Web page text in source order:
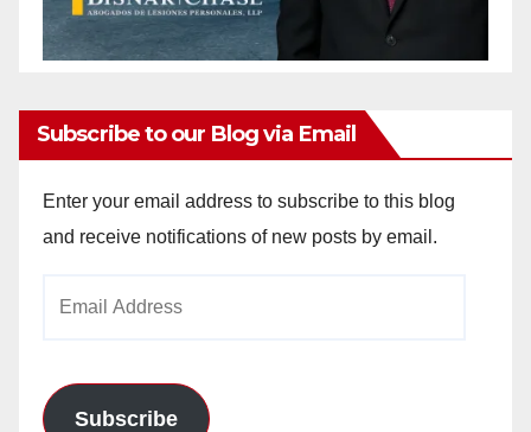
Subscribe to our Blog via Email
Enter your email address to subscribe to this blog
and receive notifications of new posts by email.
Subscribe